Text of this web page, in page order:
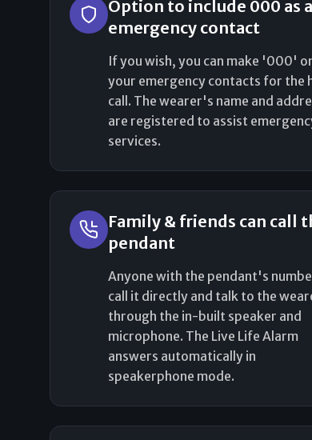
Option to include 000 as
emergency contact
If you wish, you can make '000'
your emergency contacts for the
call. The wearer's name and
are registered to assist
services.
Family & friends can call
pendant
Anyone with the pendant's
call it directly and talk to the
through the in-built speaker and
microphone. The Live Life Alarm
answers automatically in
speakerphone mode.